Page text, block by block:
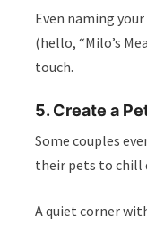
Even naming
(hello, “Milo’s
touch.
5. Create a
Some couples
their pets to chill
A quiet corner